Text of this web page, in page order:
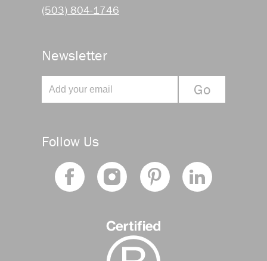
(503) 804-1746
Newsletter
Follow Us